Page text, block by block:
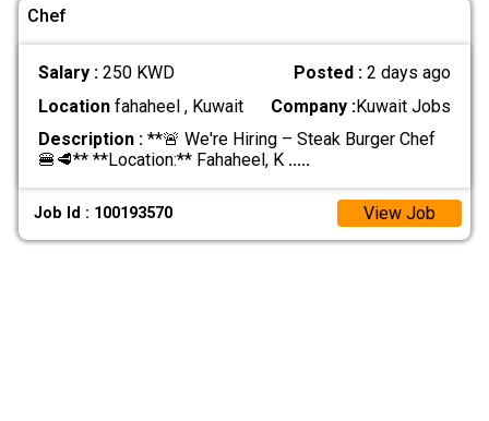
Chef
Salary : 250 KWD Posted :2 days ago
Locationfahaheel , Kuwait Company :Kuwait Jobs
Description :**🚨 We're Hiring – Steak Burger Chef
🍔🥩** **Location:** Fahaheel, K .....
Job Id : 100193570 View Job